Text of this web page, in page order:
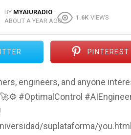
BY MYAIURADIO
ABOUT A YEAR AGO
1.6K VIEWS
PINTEREST
engineers, and anyone
#OptimalControl
suplataforma/